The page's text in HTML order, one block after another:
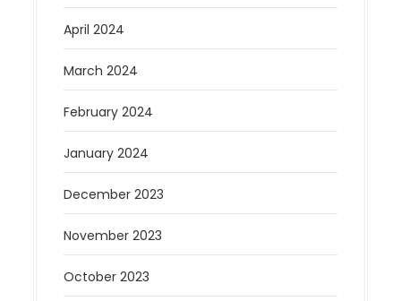
April 2024
March 2024
February 2024
January 2024
December 2023
November 2023
October 2023